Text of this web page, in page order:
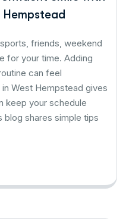
Hempstead
friends, weekend
for your time. Adding
can feel
West Hempstead gives
keep your schedule
blog shares simple tips